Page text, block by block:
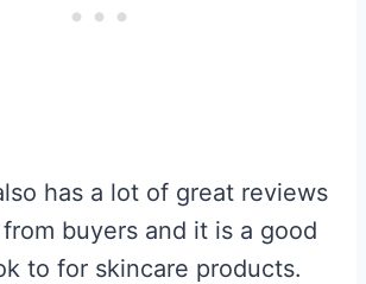
has a lot of great reviews
buyers and it is a good
to for skincare products.